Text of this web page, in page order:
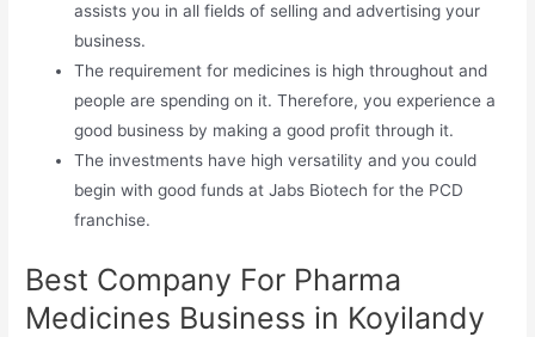
assists you in all fields of selling and advertising your
business.
The requirement for medicines is high throughout and
people are spending on it. Therefore, you experience a
good business by making a good profit through it.
The investments have high versatility and you could
begin with good funds at Jabs Biotech for the PCD
franchise.
Best Company For Pharma
Medicines Business in Koyilandy